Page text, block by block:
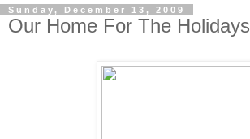
Sunday, December 13, 2009
Our Home For The Holidays